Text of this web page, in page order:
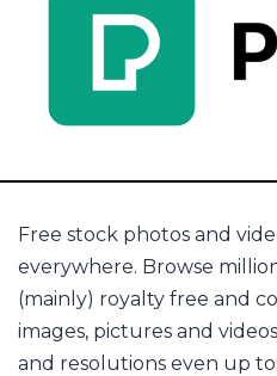
Free stock photos and
everywhere. Browse
(mainly) royalty free and
images, pictures and
and resolutions even up to